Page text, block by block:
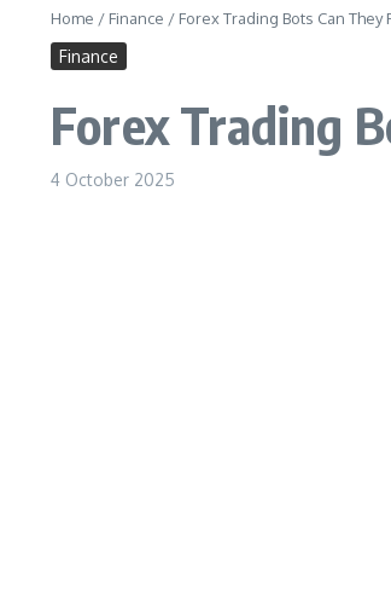
Home / Finance / Forex Trading Bots Can
Finance
Forex Trading
4 October 2025